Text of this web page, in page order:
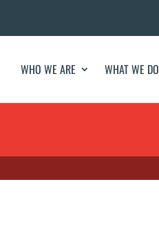
WHO WE ARE WHAT WE DO